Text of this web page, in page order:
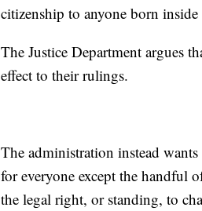
citizenship to anyone born inside
The Justice Department argues
effect to their rulings.
The administration instead
for everyone except the handful
the legal right, or standing, to